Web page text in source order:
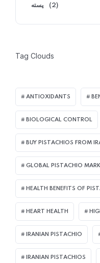
پسته (2)
Tag Clouds
ANTIOXIDANTS
BIOLOGICAL CONTROL
BUY PISTACHIOS FROM
GLOBAL PISTACHIO
HEALTH BENEFITS OF
HEART HEALTH
IRANIAN PISTACHIO
IRANIAN PISTACHIOS